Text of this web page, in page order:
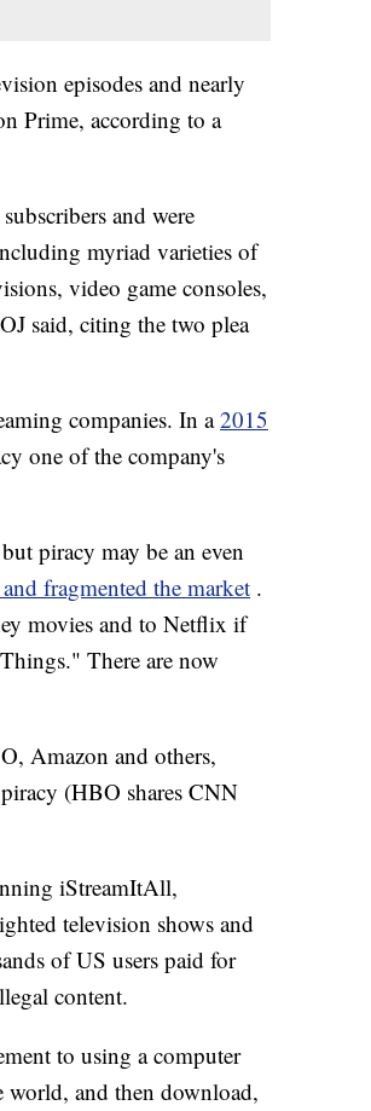
episodes and nearly
Prime, according to a
and were
myriad varieties of
video game consoles,
said, citing the two plea
companies. In a2015
one of the company's
piracy may be an even
fragmented the market .
movies and to Netflix if
There are now
Amazon and others,
(HBO shares CNN
iStreamItAll,
television shows and
of US users paid for
content.
to using a computer
world, and then download,